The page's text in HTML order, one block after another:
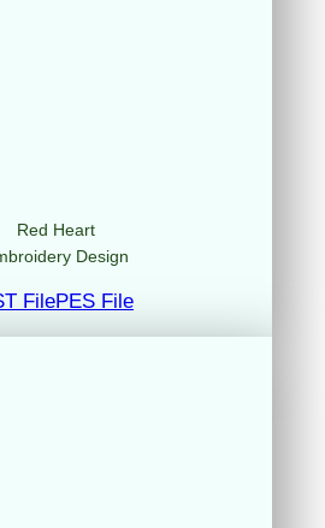
Red Heart
Design
FilePES File